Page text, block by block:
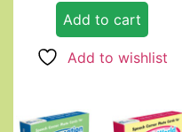
Add to cart
Add to wishlist